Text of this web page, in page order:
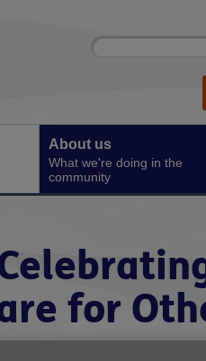
Site
Enter
About us
What we're doing in the
community
for